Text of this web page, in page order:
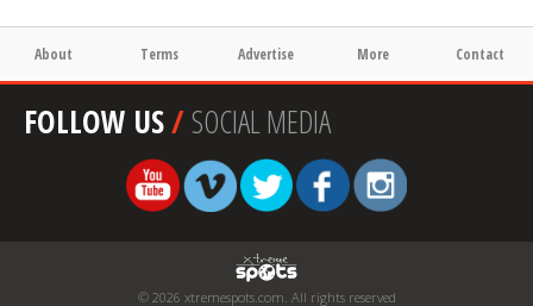
About Terms Advertise More Contact
FOLLOW US/SOCIAL MEDIA
© 2026 xtremespots.com. All rights reserved